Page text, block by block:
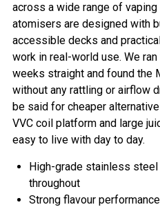
across a wide range of
atomisers are designed with
accessible decks and
work in real-world use. We
weeks straight and found the
without any rattling or airflow
be said for cheaper
VVC coil platform and large
easy to live with day to day.
High-grade stainless
throughout
Strong flavour